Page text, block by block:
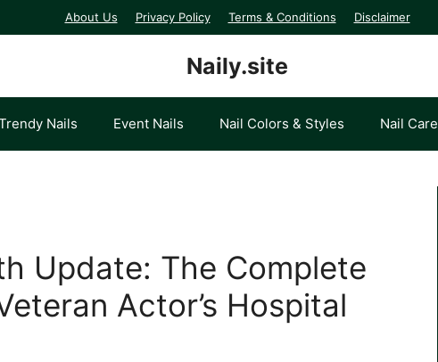
About Us Privacy Policy Terms & Conditions Disclaimer
Naily.site
Nails Event Nails Nail Colors & Styles Nail Care
Update: The Complete
Actor’s Hospital